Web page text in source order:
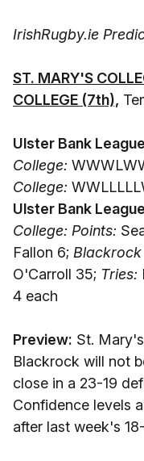
IrishRugby.ie
ST. MARY'S
COLLEGE (7th),
Ulster Bank
College:
College:
Ulster Bank
College: Points:
Fallon 6; Blackrock
O'Carroll 35; Tries:
4 each
Preview: St.
Blackrock will not
close in a 23-19
Confidence levels
after last week's